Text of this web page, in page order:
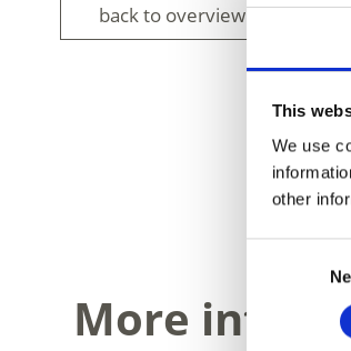
This
We use
other
back to overview
More